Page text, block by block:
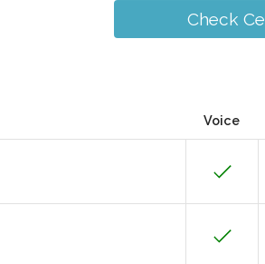
Check
Voice